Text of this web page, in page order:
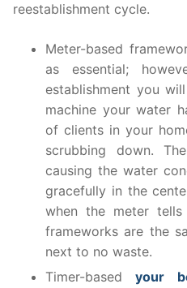
reestablishment cycle.
Meter-based
as essential;
establishment you
machine your water
of clients in your
scrubbing down.
causing the water
gracefully in the
when the meter
frameworks are the
next to no waste.
Timer-basedyour